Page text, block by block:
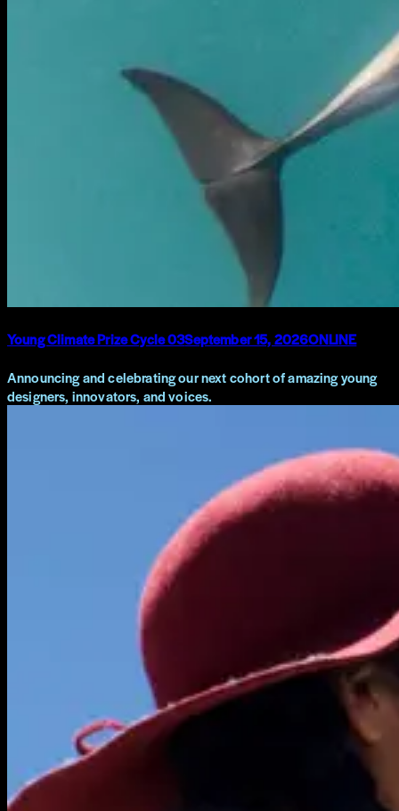
Young Climate Prize Cycle 03September 15, 2026ONLINE
Announcing and celebrating our next cohort of amazing young
designers, innovators, and voices.